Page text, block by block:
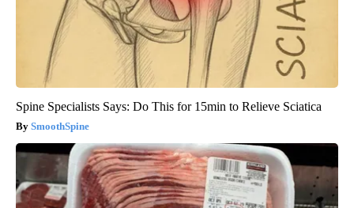
Spine Specialists Says: Do This for 15min to Relieve Sciatica
SmoothSpine